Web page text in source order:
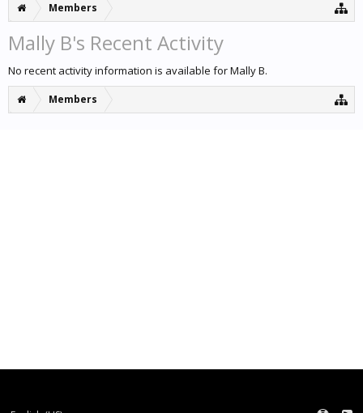
Members
Mally B's Recent Activity
No recent activity information is available for Mally B.
Members